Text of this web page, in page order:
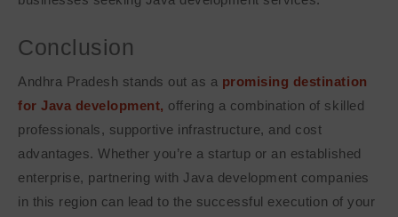
Conclusion
Andhra Pradesh stands out as a promising destination
for Java development, offering a combination of skilled
professionals, supportive infrastructure, and cost
advantages. Whether you’re a startup or an established
enterprise, partnering with Java development companies
in this region can lead to the successful execution of your